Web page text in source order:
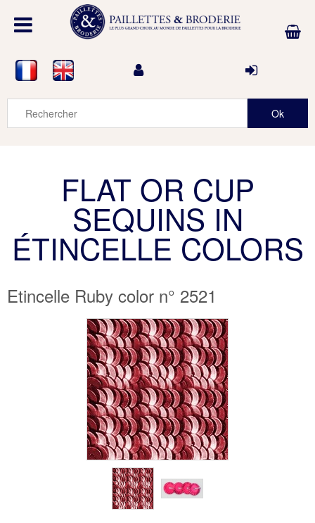
FLAT OR CUP
SEQUINS IN
ÉTINCELLE COLORS
Etincelle Ruby color n° 2521